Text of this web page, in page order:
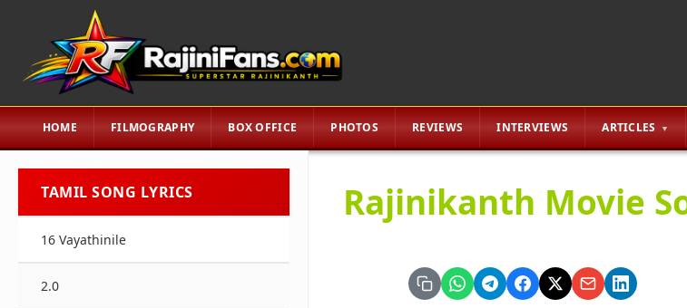
HOME FILMOGRAPHY BOX OFFICE PHOTOS REVIEWS INTERVIEWS ARTICLES
TAMIL SONG LYRICS
16 Vayathinile
2.0
Rajinikanth Movie